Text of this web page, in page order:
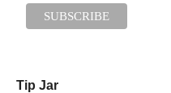
Tip Jar